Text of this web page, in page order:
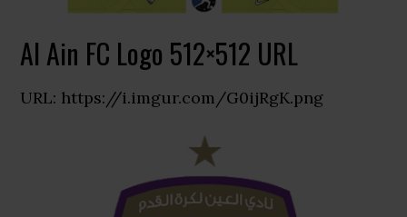
Al Ain FC Logo 512×512 URL
URL: https://i.imgur.com/G0ijRgK.png